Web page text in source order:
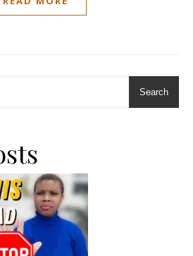
Search